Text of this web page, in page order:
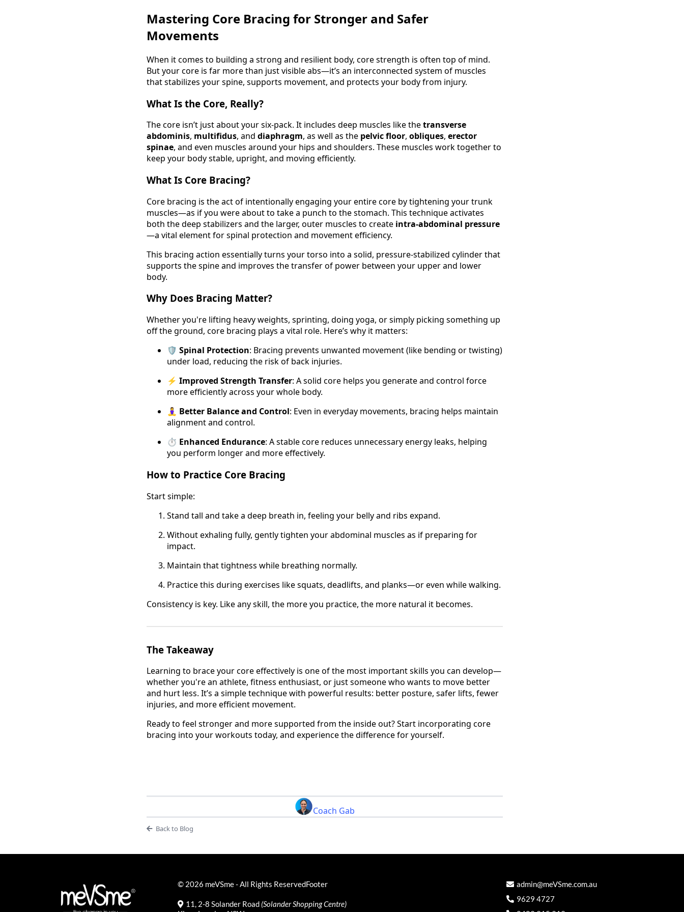
Mastering Core Bracing for Stronger and Safer
Movements
When it comes to building a strong and resilient body, core strength is often top of mind.
But your core is far more than just visible abs—it’s an interconnected system of muscles
that stabilizes your spine, supports movement, and protects your body from injury.
What Is the Core, Really?
The core isn’t just about your six-pack. It includes deep muscles like thetransverse
abdominis, multifidus, and diaphragm, as well as the pelvic floor, obliques, erector
spinae, and even muscles around your hips and shoulders. These muscles work together to
keep your body stable, upright, and moving efficiently.
What Is Core Bracing?
Core bracing is the act of intentionally engaging your entire core by tightening your trunk
muscles—as if you were about to take a punch to the stomach. This technique activates
both the deep stabilizers and the larger, outer muscles to create intra-abdominal pressure
—a vital element for spinal protection and movement efficiency.
This bracing action essentially turns your torso into a solid, pressure-stabilized cylinder that
supports the spine and improves the transfer of power between your upper and lower
body.
Why Does Bracing Matter?
Whether you're lifting heavy weights, sprinting, doing yoga, or simply picking something up
off the ground, core bracing plays a vital role. Here’s why it matters:
🛡️ Spinal Protection: Bracing prevents unwanted movement (like bending or twisting)
under load, reducing the risk of back injuries.
⚡ Improved Strength Transfer: A solid core helps you generate and control force
more efficiently across your whole body.
🧘‍♀️ Better Balance and Control: Even in everyday movements, bracing helps maintain
alignment and control.
⏱️ Enhanced Endurance: A stable core reduces unnecessary energy leaks, helping
you perform longer and more effectively.
How to Practice Core Bracing
Start simple:
Stand tall and take a deep breath in, feeling your belly and ribs expand.
Without exhaling fully, gently tighten your abdominal muscles as if preparing for
impact.
Maintain that tightness while breathing normally.
Practice this during exercises like squats, deadlifts, and planks—or even while walking.
Consistency is key. Like any skill, the more you practice, the more natural it becomes.
The Takeaway
Learning to brace your core effectively is one of the most important skills you can develop—
whether you're an athlete, fitness enthusiast, or just someone who wants to move better
and hurt less. It’s a simple technique with powerful results: better posture, safer lifts, fewer
injuries, and more efficient movement.
Ready to feel stronger and more supported from the inside out? Start incorporating core
bracing into your workouts today, and experience the difference for yourself.
Coach Gab
Back to Blog
© 2026 meVSme - All Rights ReservedFooter
11, 2-8 Solander Road (Solander Shopping Centre)
admin@meVSme.com.au
9629 4727